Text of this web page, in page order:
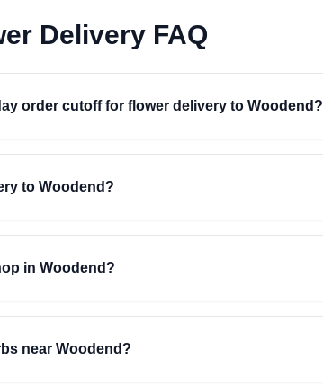
Delivery FAQ
order cutoff for flower delivery to Woodend?
to Woodend?
in Woodend?
near Woodend?